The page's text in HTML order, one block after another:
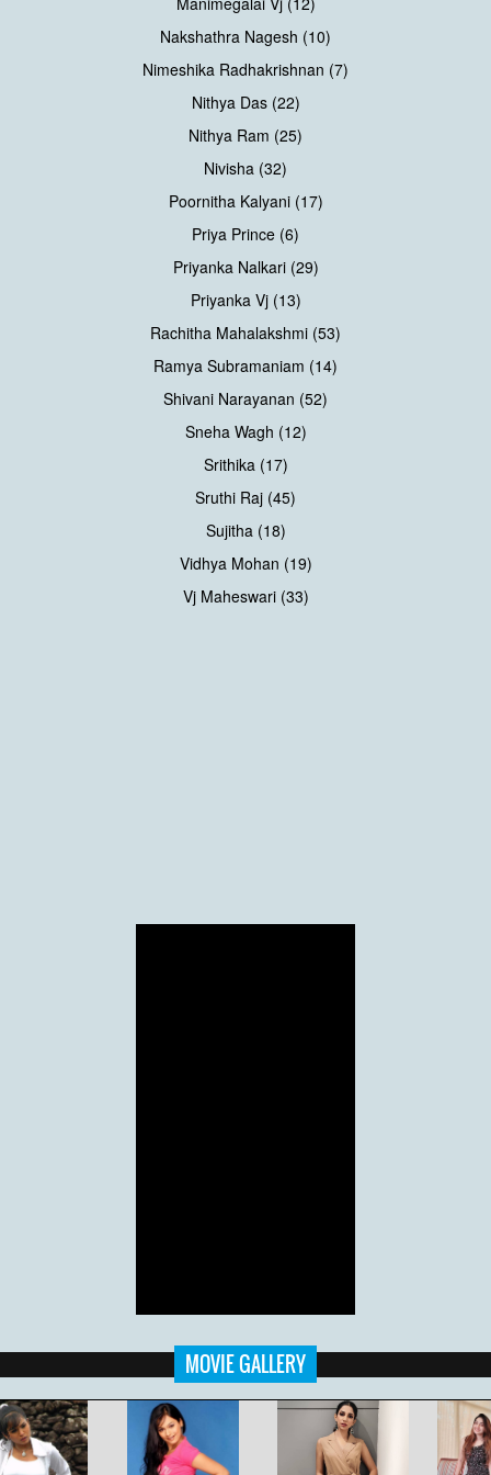
Nakshathra Nagesh (10)
Nimeshika Radhakrishnan (7)
Nithya Das (22)
Nithya Ram (25)
Nivisha (32)
Poornitha Kalyani (17)
Priya Prince (6)
Priyanka Nalkari (29)
Priyanka Vj (13)
Rachitha Mahalakshmi (53)
Ramya Subramaniam (14)
Shivani Narayanan (52)
Sneha Wagh (12)
Srithika (17)
Sruthi Raj (45)
Sujitha (18)
Vidhya Mohan (19)
Vj Maheswari (33)
MOVIE GALLERY